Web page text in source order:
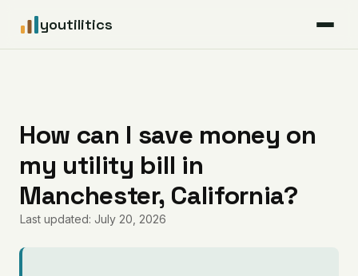
youtilitics
Articles
Coverage
Pricing
How can I save money on
my utility bill in
Manchester, California?
Last updated: July 20, 2026